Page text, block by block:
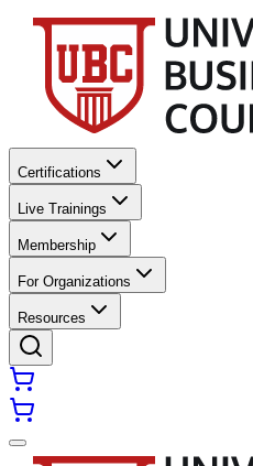
Certifications
Live Trainings
Membership
For Organizations
Resources